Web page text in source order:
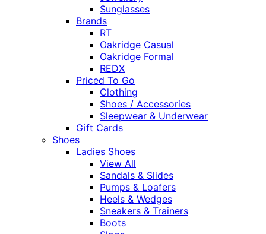
Sunglasses
Brands
RT
Oakridge Casual
Oakridge Formal
REDX
Priced To Go
Clothing
Shoes / Accessories
Sleepwear & Underwear
Gift Cards
Shoes
Ladies Shoes
View All
Sandals & Slides
Pumps & Loafers
Heels & Wedges
Sneakers & Trainers
Boots